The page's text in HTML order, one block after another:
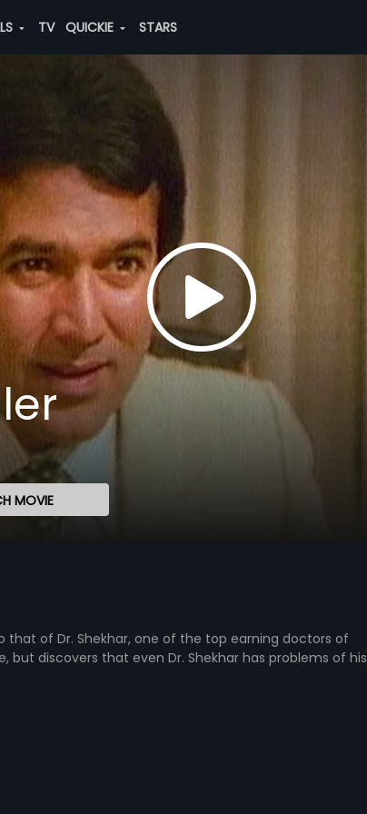
TV QUICKIE STARS
MOVIE
that of Dr. Shekhar, one of the top earning doctors of
but discovers that even Dr. Shekhar has problems of his